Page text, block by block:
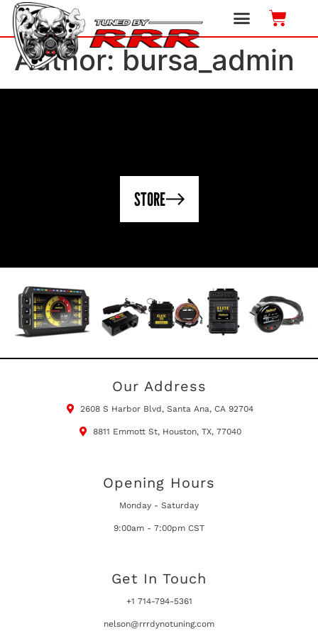
Author:bursa_admin
STORE
Our Address
2608 S Harbor Blvd, Santa Ana, CA 92704
8811 Emmott St, Houston, TX, 77040
Opening Hours
Monday - Saturday
9:00am - 7:00pm CST
Get In Touch
+1 714-794-5361
nelson@rrrdynotuning.com